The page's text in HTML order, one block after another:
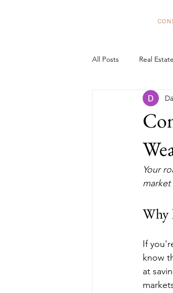
All Posts Real Estate
Real Estate
European Market
Your
market
Why
If
know
at